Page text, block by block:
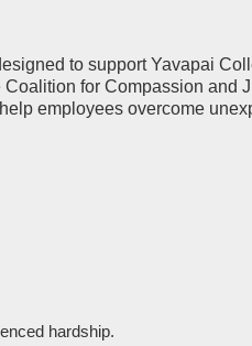
to support Yavapai
for Compassion and
employees overcome
hardship.